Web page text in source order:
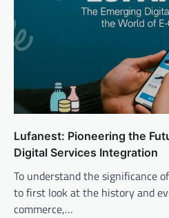
Lufanest: Pioneering the
Digital Services Integration
To understand the significance
to first look at the history and
commerce,…